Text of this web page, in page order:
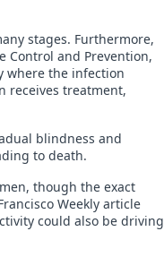
stages. Furthermore,
Control and Prevention,
where the infection
receives treatment,
blindness and
to death.
though the exact
Weekly article
could also be driving